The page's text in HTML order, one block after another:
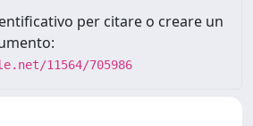
per citare o creare un
11564/705986